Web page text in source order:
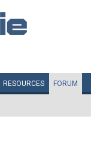
RESOURCES FORUM